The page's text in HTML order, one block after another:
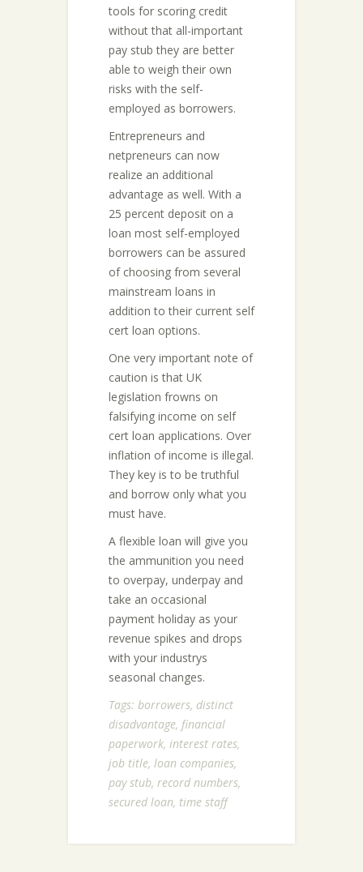
tools for scoring credit
without that all-important
pay stub they are better
able to weigh their own
risks with the self-
employed as borrowers.
Entrepreneurs and
netpreneurs can now
realize an additional
advantage as well. With a
25 percent deposit on a
loan most self-employed
borrowers can be assured
of choosing from several
mainstream loans in
addition to their current self
cert loan options.
One very important note of
caution is that UK
legislation frowns on
falsifying income on self
cert loan applications. Over
inflation of income is illegal.
They key is to be truthful
and borrow only what you
must have.
A flexible loan will give you
the ammunition you need
to overpay, underpay and
take an occasional
payment holiday as your
revenue spikes and drops
with your industrys
seasonal changes.
Tags: borrowers, distinct
disadvantage, financial
paperwork, interest rates,
job title, loan companies,
pay stub, record numbers,
secured loan, time staff